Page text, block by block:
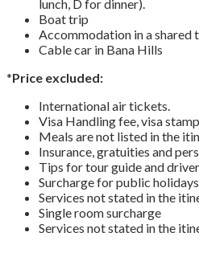
lunch, D for dinner).
Boat trip
Accommodation in a shared
Cable car in Bana Hills
*Price excluded:
International air tickets.
Visa Handling fee, visa
Meals are not listed in the
Insurance, gratuities and
Tips for tour guide and
Surcharge for public
Services not stated in the
Single room surcharge
Services not stated in the